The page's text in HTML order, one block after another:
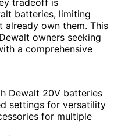
tradeoff is
batteries, limiting
already own them. This
owners seeking
a comprehensive
Dewalt 20V batteries
settings for versatility
for multiple